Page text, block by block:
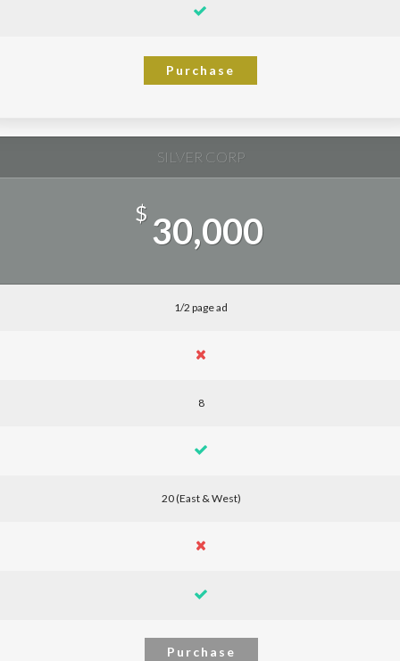
Purchase
SILVER CORP
$ 30,000
1/2 page ad
8
20 (East & West)
Purchase